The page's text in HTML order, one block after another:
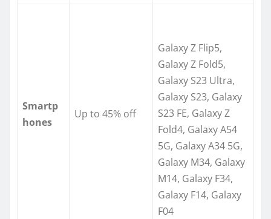
Smartp
hones
Up to 45% off
Galaxy Z Flip5,
Galaxy Z Fold5,
Galaxy S23 Ultra,
Galaxy S23, Galaxy
S23 FE, Galaxy Z
Fold4, Galaxy A54
5G, Galaxy A34 5G,
Galaxy M34, Galaxy
M14, Galaxy F34,
Galaxy F14, Galaxy
F04